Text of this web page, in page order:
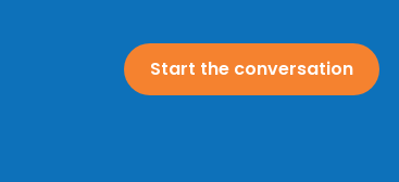
Start the conversation